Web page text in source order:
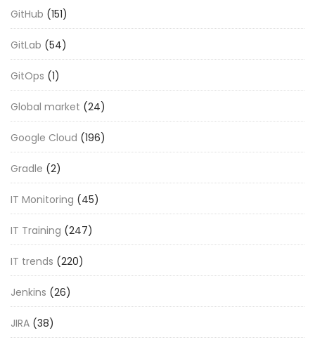
GitHub (151)
GitLab (54)
GitOps (1)
Global market (24)
Google Cloud (196)
Gradle (2)
IT Monitoring (45)
IT Training (247)
IT trends (220)
Jenkins (26)
JIRA (38)